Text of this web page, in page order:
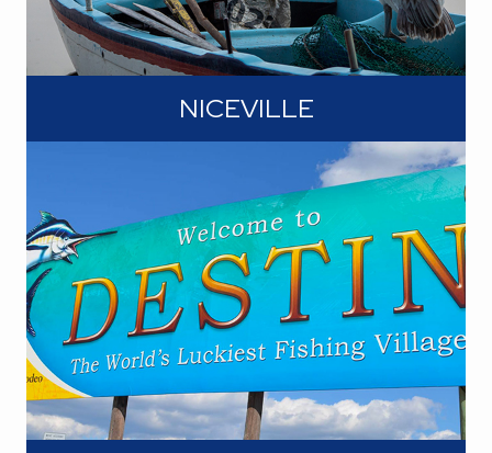
Niceville lies at the foot of the Mid-
Bay Bridge and its direct access to
Destin's gulf beaches. Pack your
sunscreen, grab a beach towel, and let
the waves serenade you. On this side
of the bridge, residents enjoy the
shores of Choctawhatchee Bay and
its numerous bayous.
NICEVILLE